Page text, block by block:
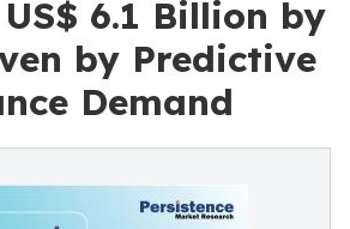
6.1 Billion by
by Predictive
Demand